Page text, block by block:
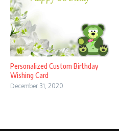
Personalized Custom Birthday
Wishing Card
December 31, 2020